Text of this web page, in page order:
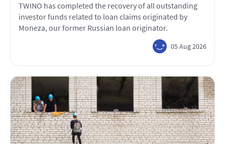
TWINO has completed the recovery of all outstanding
investor funds related to loan claims originated by
Moneza, our former Russian loan originator.
05 Aug 2026